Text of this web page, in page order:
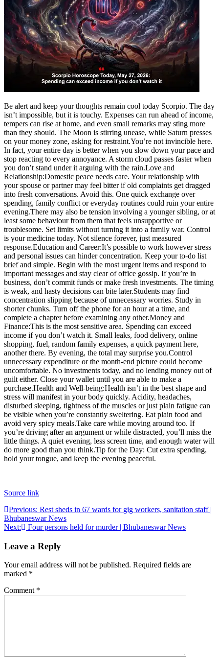
Sports
Entertainment
Tech
Contact Us
Business
Odisha News
Be alert and keep your thoughts remain cool today Scorpio. The day
isn’t impossible, but it is touchy. Expenses can run ahead of income,
tempers can rise at home, and even small remarks may sting more
than they should. The Moon is stirring unease, while Saturn presses
on your money zone, asking for restraint.You’re not invincible here.
In fact, your entire day is better when you slow down your pace and
stop reacting to every annoyance. A storm cloud passes faster when
you don’t stand under it arguing with the rain.Love and
Relationship:Domestic peace needs care. Your relationship with
your spouse or partner may feel bitter if old complaints get dragged
into fresh conversations. Avoid this. One quick exchange over
spending, family conflict or everyday routines could ruin your entire
evening.There may also be tension involving a younger sibling, or at
least some behaviour from them that feels unsupportive or
troublesome. Set limits without turning it into a family war. Control
is your medicine today. Not silence forever, just measured
response.Education and Career:It’s possible to work however stress
and personal issues can hinder concentration. Keep your to-do list
brief and simple. Begin with the most urgent items and respond to
important messages and stay clear of office gossip. If you’re in
business, don’t commit funds or make fresh investments. The timing
is weak, and hasty decisions can bite later.Students may find
concentration slipping because of unnecessary worries. Study in
shorter chunks. Turn off the phone for an hour at a time, and
complete a chapter before examining any other.Money and
Finance:This is the most sensitive area. Spending can exceed
income if you don’t watch it. Small leaks, food delivery, online
shopping, fuel, random family expenses, a quick payment here,
another there. By evening, the total may surprise you.Control
unnecessary expenditure or the month-end picture could become
uncomfortable. No investments today, and no lending money out of
guilt either. Close your wallet until you are able to make a
purchase.Health and Well-being:Health isn’t in the best shape and
stress will manifest in your body quickly. Acidity, headaches,
disturbed sleeping, tightness of the muscles or just plain fatigue can
be visible when you’re constantly sweltering. Eat plain food and
avoid very spicy meals.Take care while moving around too. If
you’re driving after an argument or while distracted, you’ll miss the
little things. A quiet evening, less screen time, and enough water will
do more good than you think.Tip for the Day: Cut extra spending,
hold your tongue, and keep the evening peaceful.
Source link
Post
navigation
Previous: Rest sheds in 67 wards for gig workers, sanitation staff |
Bhubaneswar News
Next:
Four persons held for murder | Bhubaneswar News
Leave a Reply
Your email address will not be published. Required fields are
marked *
Comment *